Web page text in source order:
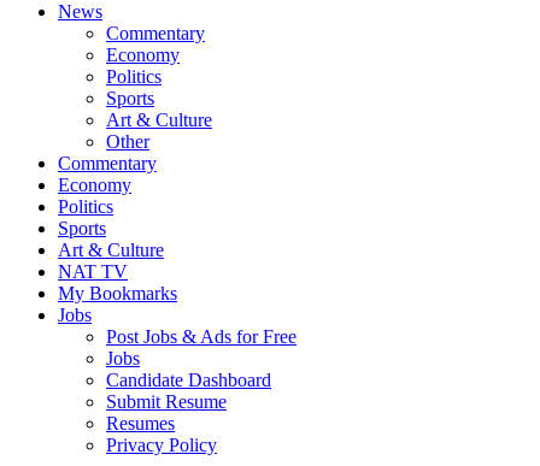
News
Commentary
Economy
Politics
Sports
Art & Culture
Other
Commentary
Economy
Politics
Sports
Art & Culture
NAT TV
My Bookmarks
Jobs
Post Jobs & Ads for Free
Jobs
Candidate Dashboard
Submit Resume
Resumes
Privacy Policy